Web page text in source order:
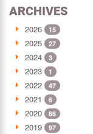
ARCHIVES
2026 15
2025 27
2024 3
2023 1
2022 47
2021 6
2020 86
2019 97